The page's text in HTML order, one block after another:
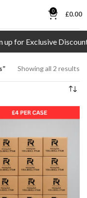
0 £0.00
up for Exclusive
Showing all 2 results